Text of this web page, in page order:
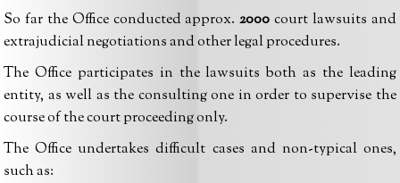
So far the Office conducted approx.2000 court lawsuits and
extrajudicial negotiations and other legal procedures.
The Office participates in the lawsuits both as the leading
entity, as well as the consulting one in order to supervise the
course of the court proceeding only.
The Office undertakes difficult cases and non-typical ones,
such as: